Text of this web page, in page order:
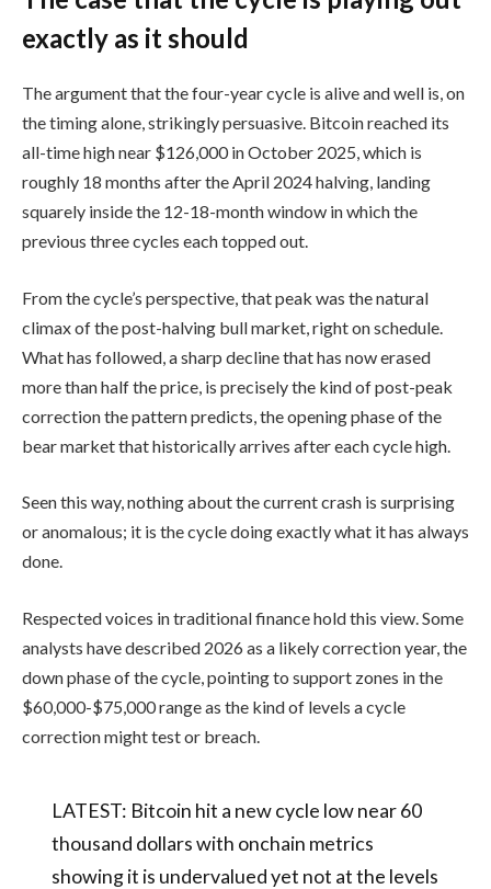
exactly as it should
The argument that the four-year cycle is alive and well is, on
the timing alone, strikingly persuasive. Bitcoin reached its
all-time high near $126,000 in October 2025, which is
roughly 18 months after the April 2024 halving, landing
squarely inside the 12-18-month window in which the
previous three cycles each topped out.
From the cycle’s perspective, that peak was the natural
climax of the post-halving bull market, right on schedule.
What has followed, a sharp decline that has now erased
more than half the price, is precisely the kind of post-peak
correction the pattern predicts, the opening phase of the
bear market that historically arrives after each cycle high.
Seen this way, nothing about the current crash is surprising
or anomalous; it is the cycle doing exactly what it has always
done.
Respected voices in traditional finance hold this view. Some
analysts have described 2026 as a likely correction year, the
down phase of the cycle, pointing to support zones in the
$60,000-$75,000 range as the kind of levels a cycle
correction might test or breach.
LATEST: Bitcoin hit a new cycle low near 60
thousand dollars with onchain metrics
showing it is undervalued yet not at the levels